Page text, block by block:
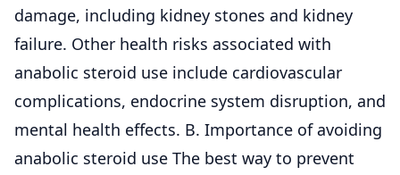
damage, including kidney stones and kidney
failure. Other health risks associated with
anabolic steroid use include cardiovascular
complications, endocrine system disruption, and
mental health effects. B. Importance of avoiding
anabolic steroid use The best way to prevent